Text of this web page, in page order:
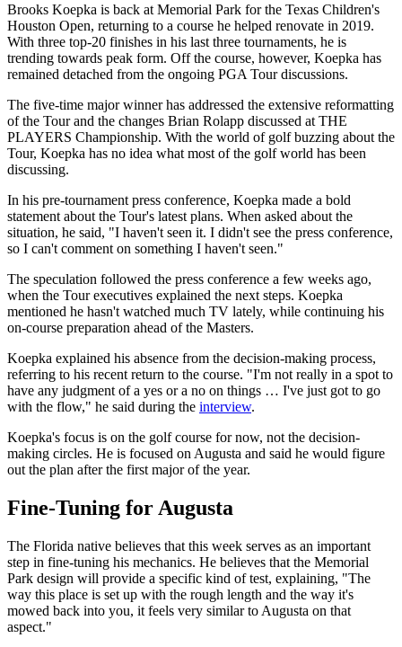
Brooks Koepka is back at Memorial Park for the Texas Children's
Houston Open, returning to a course he helped renovate in 2019.
With three top-20 finishes in his last three tournaments, he is
trending towards peak form. Off the course, however, Koepka has
remained detached from the ongoing PGA Tour discussions.
The five-time major winner has addressed the extensive reformatting
of the Tour and the changes Brian Rolapp discussed at THE
PLAYERS Championship. With the world of golf buzzing about the
Tour, Koepka has no idea what most of the golf world has been
discussing.
In his pre-tournament press conference, Koepka made a bold
statement about the Tour's latest plans. When asked about the
situation, he said, "I haven't seen it. I didn't see the press conference,
so I can't comment on something I haven't seen."
The speculation followed the press conference a few weeks ago,
when the Tour executives explained the next steps. Koepka
mentioned he hasn't watched much TV lately, while continuing his
on-course preparation ahead of the Masters.
Koepka explained his absence from the decision-making process,
referring to his recent return to the course. "I'm not really in a spot to
have any judgment of a yes or a no on things … I've just got to go
with the flow," he said during the interview.
Koepka's focus is on the golf course for now, not the decision-
making circles. He is focused on Augusta and said he would figure
out the plan after the first major of the year.
Fine-Tuning for Augusta
The Florida native believes that this week serves as an important
step in fine-tuning his mechanics. He believes that the Memorial
Park design will provide a specific kind of test, explaining, "The
way this place is set up with the rough length and the way it's
mowed back into you, it feels very similar to Augusta on that
aspect."